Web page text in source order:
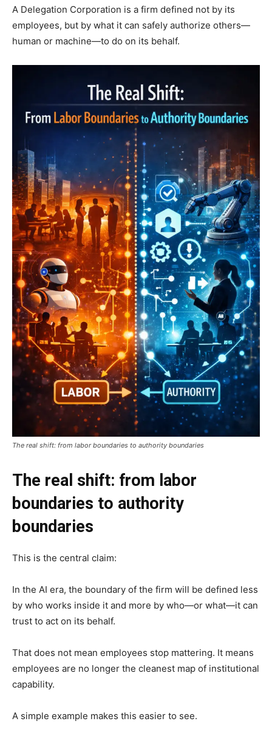
A Delegation Corporation is a firm defined not by its
employees, but by what it can safely authorize others—
human or machine—to do on its behalf.
The real shift: from labor boundaries to authority boundaries
The real shift: from labor
boundaries to authority
boundaries
This is the central claim:
In the AI era, the boundary of the firm will be defined less
by who works inside it and more by who—or what—it can
trust to act on its behalf.
That does not mean employees stop mattering. It means
employees are no longer the cleanest map of institutional
capability.
A simple example makes this easier to see.